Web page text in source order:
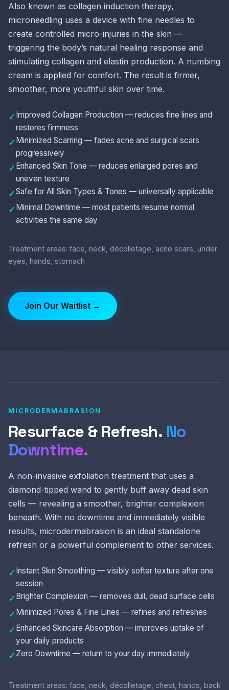
Also known as collagen induction therapy,
microneedling uses a device with fine needles to
create controlled micro-injuries in the skin —
triggering the body’s natural healing response and
stimulating collagen and elastin production. A numbing
cream is applied for comfort. The result is firmer,
smoother, more youthful skin over time.
✓ Improved Collagen Production — reduces fine lines and
restores firmness
✓ Minimized Scarring — fades acne and surgical scars
progressively
✓ Enhanced Skin Tone — reduces enlarged pores and
uneven texture
✓Safe for All Skin Types & Tones — universally applicable
✓ Minimal Downtime — most patients resume normal
activities the same day
Treatment areas: face, neck, décolletage, acne scars, under
eyes, hands, stomach
Join Our Waitlist →
MICRODERMABRASION
Resurface & Refresh. No
Downtime.
A non-invasive exfoliation treatment that uses a
diamond-tipped wand to gently buff away dead skin
cells — revealing a smoother, brighter complexion
beneath. With no downtime and immediately visible
results, microdermabrasion is an ideal standalone
refresh or a powerful complement to other services.
✓ Instant Skin Smoothing — visibly softer texture after one
session
✓ Brighter Complexion — removes dull, dead surface cells
✓ Minimized Pores & Fine Lines — refines and refreshes
✓ Enhanced Skincare Absorption — improves uptake of
your daily products
✓ Zero Downtime — return to your day immediately
Treatment areas: face, neck, décolletage, chest, hands, back